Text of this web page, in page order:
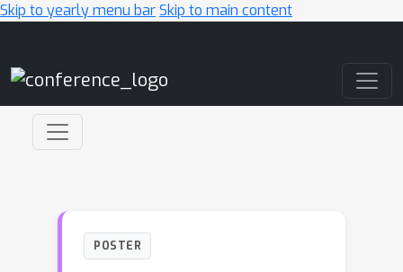
Skip to yearly menu barSkip to main content
POSTER